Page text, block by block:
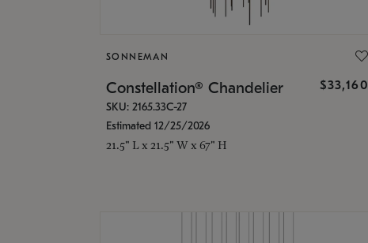
SONNEMAN
Constellation® Chandelier $33,160
SKU: 2165.33C-27
Estimated 12/25/2026
21.5" L x 21.5" W x 67" H